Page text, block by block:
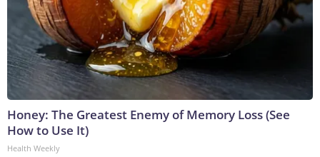
Honey: The Greatest Enemy of Memory Loss (See
How to Use It)
Health Weekly